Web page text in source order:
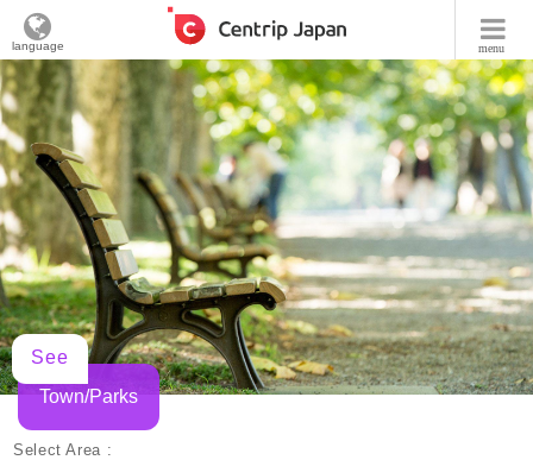
menu
language
See
Town/Parks
Select Area :